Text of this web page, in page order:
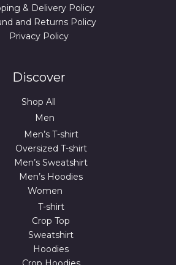
& Delivery Policy
and Returns Policy
Privacy Policy
Discover
Shop All
Men
Men’s T-shirt
Oversized T-shirt
Men’s Sweatshirt
Men’s Hoodies
Women
T-shirt
Crop Top
Sweatshirt
Hoodies